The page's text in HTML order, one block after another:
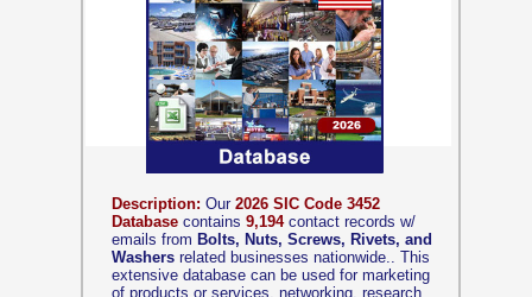
Description: Our 2026 SIC Code 3452
Database contains 9,194contact records w/
emails from Bolts, Nuts, Screws, Rivets, and
Washers related businesses nationwide.. This
extensive database can be used for marketing
of products or services, networking, research